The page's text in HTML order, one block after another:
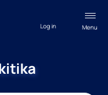
Menu
Log in